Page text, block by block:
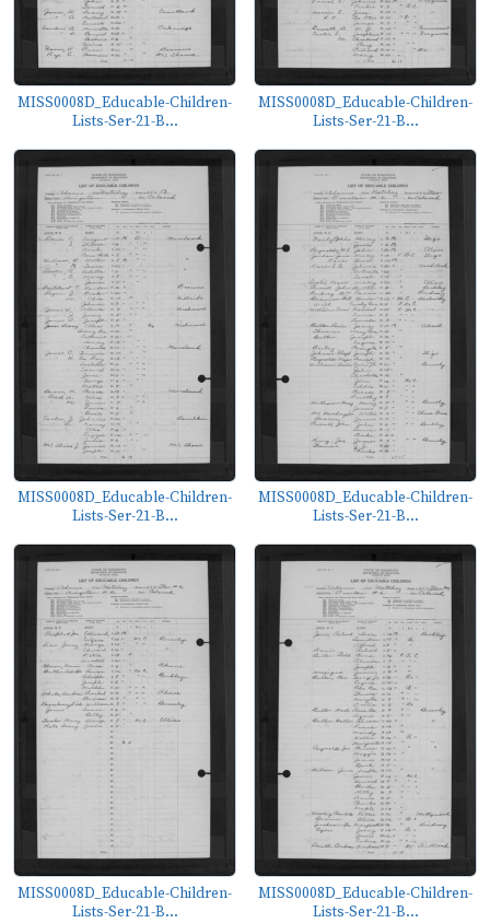
MISS0008D_Educable-Children-
Lists-Ser-21-B...
MISS0008D_Educable-Children-
Lists-Ser-21-B...
MISS0008D_Educable-Children-
Lists-Ser-21-B...
MISS0008D_Educable-Children-
Lists-Ser-21-B...
MISS0008D_Educable-Children-
Lists-Ser-21-B...
MISS0008D_Educable-Children-
Lists-Ser-21-B...